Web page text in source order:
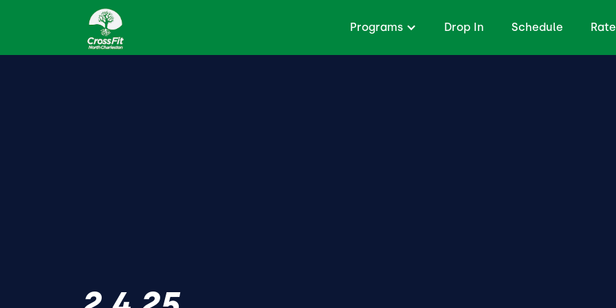
Programs Drop In Schedule